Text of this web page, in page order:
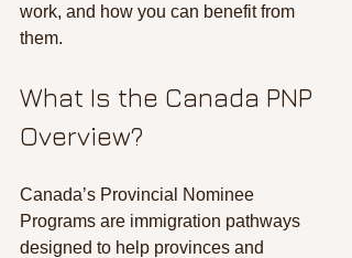
work, and how you can benefit from
them.
What Is the Canada PNP
Overview?
Canada’s Provincial Nominee
Programs are immigration pathways
designed to help provinces and